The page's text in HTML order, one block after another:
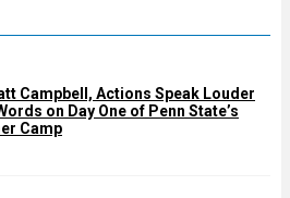
Campbell, Actions Speak Louder
on Day One of Penn State’s
Camp